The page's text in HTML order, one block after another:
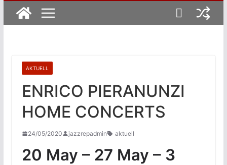
AKTUELL
ENRICO PIERANUNZI
HOME CONCERTS
24/05/2020 jazzrepadmin aktuell
20 May – 27 May – 3